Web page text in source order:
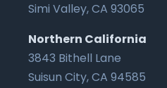
Simi Valley, CA 93065
Northern California
3843 Bithell Lane
Suisun City, CA 94585